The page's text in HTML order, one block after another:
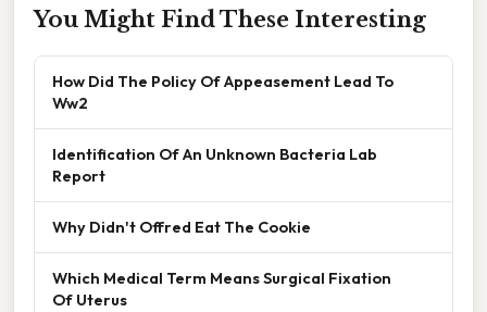
You Might Find These Interesting
How Did The Policy Of Appeasement Lead To
Ww2
Identification Of An Unknown Bacteria Lab
Report
Why Didn't Offred Eat The Cookie
Which Medical Term Means Surgical Fixation
Of Uterus